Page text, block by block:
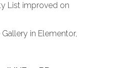
List improved on
in Elementor,